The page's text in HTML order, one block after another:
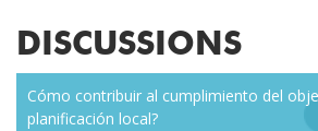
DISCUSSIONS
Cómo contribuir al cumplimiento del
planificación local?